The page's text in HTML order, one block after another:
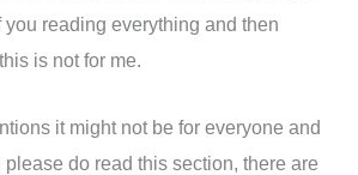
you reading everything and then
is not for me.
it might not be for everyone and
do read this section, there are